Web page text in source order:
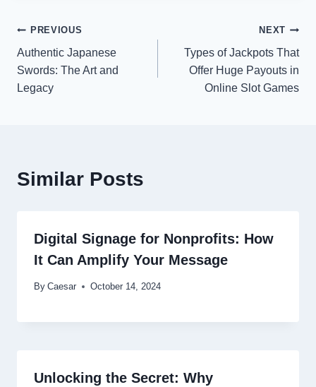
Post
navigation
PREVIOUS
Authentic Japanese
Swords: The Art and
Legacy
NEXT
Types of Jackpots That
Offer Huge Payouts in
Online Slot Games
Similar Posts
Digital Signage for Nonprofits: How
It Can Amplify Your Message
By Caesar October 14, 2024
Unlocking the Secret: Why